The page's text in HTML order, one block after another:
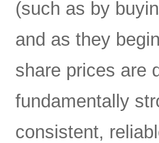
(such as by
and as they
share prices are
fundamentally
consistent,